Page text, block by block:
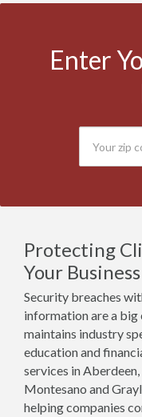
Enter
Protecting
Your Business
Security breaches
information are a big
maintains industry
education and
services in
Montesano and
helping companies